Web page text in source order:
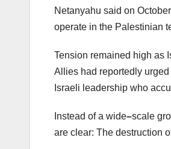
Netanyahu said on
operate in the Palestinian
Tension remained high as
Allies had reportedly
Israeli leadership who
Instead of a wide–scale
are clear: The destruction